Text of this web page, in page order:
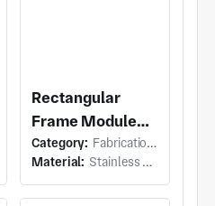
Rectangular
Frame Module
with Roller
Conveyor
Module and
Category: Fabrication (Welding or Bonding)
Material: Stainless Steel